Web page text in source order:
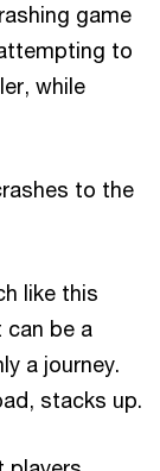
game
to
while
to the
like this
can be a
a journey.
stacks up.